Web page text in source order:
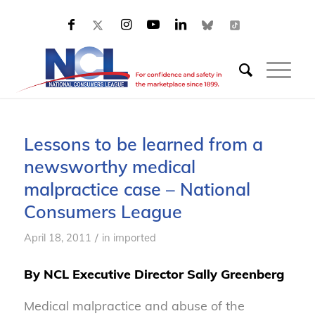
Lessons to be learned from a
newsworthy medical
malpractice case – National
Consumers League
April 18, 2011 / in imported
By NCL Executive Director Sally Greenberg
Medical malpractice and abuse of the